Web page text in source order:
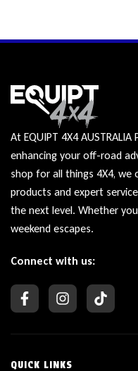
At EQUIPT 4X4
enhancing your off-road
shop for all things 4X4,
products and expert
the next level. Whether
weekend escapes.
Connect with us:
QUICK LINKS